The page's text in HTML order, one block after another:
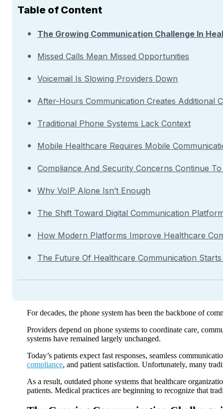
Table of Content
The Growing Communication Challenge In
Missed Calls Mean Missed Opportunities
Voicemail Is Slowing Providers Down
After-Hours Communication Creates Additional
Traditional Phone Systems Lack Context
Mobile Healthcare Requires Mobile
Compliance And Security Concerns Continue
Why VoIP Alone Isn’t Enough
The Shift Toward Digital Communication
How Modern Platforms Improve Healthcare
The Future Of Healthcare Communication
For decades, the phone system has been the backbone of
Providers depend on phone systems to coordinate care,
systems have remained largely unchanged.
Today’s patients expect fast responses, seamless
compliance, and patient satisfaction. Unfortunately, many
As a result, outdated phone systems that healthcare
patients. Medical practices are beginning to recognize that